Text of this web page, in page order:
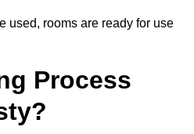
used, rooms are ready for use
Process